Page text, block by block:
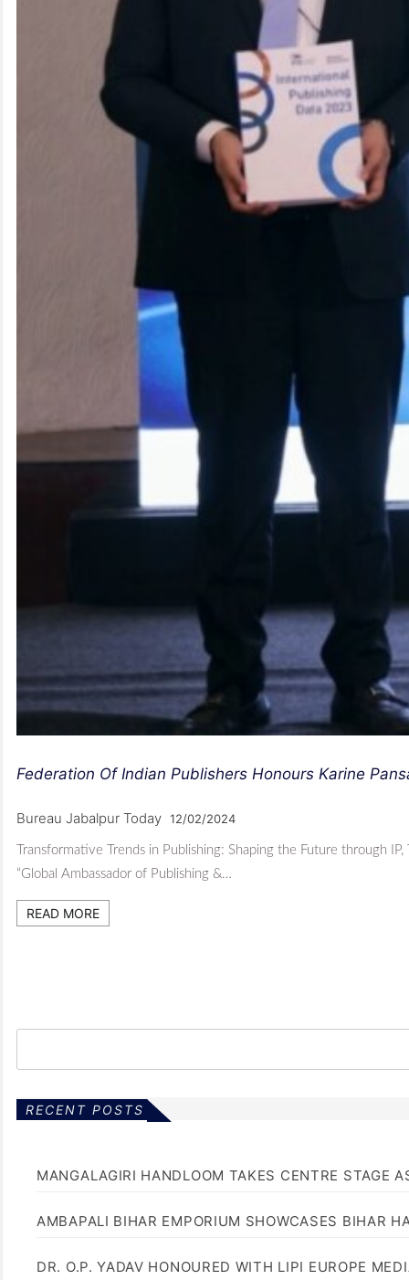
Federation Of Indian Publishers Honours Karine
Bureau Jabalpur Today 12/02/2024
Transformative Trends in Publishing: Shaping the Future through
“Global Ambassador of Publishing &…
READ MORE
RECENT POSTS
MANGALAGIRI HANDLOOM TAKES CENTRE STAGE
AMBAPALI BIHAR EMPORIUM SHOWCASES BIHAR
DR. O.P. YADAV HONOURED WITH LIPI EUROPE